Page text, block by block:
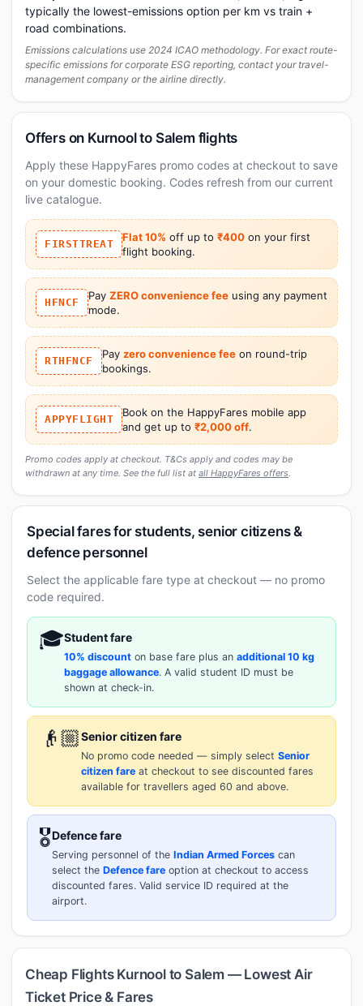
typically the lowest-emissions option per km vs train +
road combinations.
Emissions calculations use 2024 ICAO methodology. For exact route-
specific emissions for corporate ESG reporting, contact your travel-
management company or the airline directly.
Offers on Kurnool to Salem flights
Apply these HappyFares promo codes at checkout to save
on your domestic booking. Codes refresh from our current
live catalogue.
FIRSTTREAT
Flat 10% off up to ₹400 on your first
flight booking.
HFNCF
Pay ZERO convenience feeusing any payment
mode.
RTHFNCF
Pay zero convenience feeon round-trip
bookings.
APPYFLIGHT
Book on the HappyFares mobile app
and get up to ₹2,000 off.
Promo codes apply at checkout. T&Cs apply and codes may be
withdrawn at any time. See the full list at all HappyFares offers.
Special fares for students, senior citizens &
defence personnel
Select the applicable fare type at checkout — no promo
code required.
🎓Student fare
10% discount on base fare plus an additional 10 kg
baggage allowance. A valid student ID must be
shown at check-in.
👴🏼Senior citizen fare
No promo code needed — simply select Senior
citizen fare at checkout to see discounted fares
available for travellers aged 60 and above.
🎖️Defence fare
Serving personnel of the Indian Armed Forces can
select the Defence fare option at checkout to access
discounted fares. Valid service ID required at the
airport.
Cheap Flights Kurnool to Salem — Lowest Air
Ticket Price & Fares